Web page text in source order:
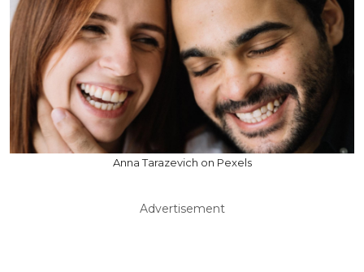
Anna Tarazevich on Pexels
Advertisement